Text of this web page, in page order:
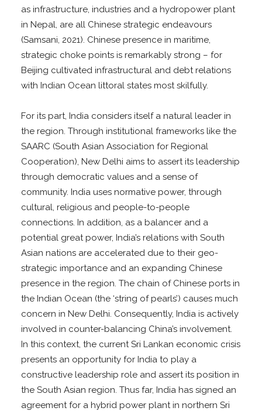
as infrastructure, industries and a hydropower plant
in Nepal, are all Chinese strategic endeavours
(Samsani, 2021). Chinese presence in maritime,
strategic choke points is remarkably strong – for
Beijing cultivated infrastructural and debt relations
with Indian Ocean littoral states most skilfully.
For its part, India considers itself a natural leader in
the region. Through institutional frameworks like the
SAARC (South Asian Association for Regional
Cooperation), New Delhi aims to assert its leadership
through democratic values and a sense of
community. India uses normative power, through
cultural, religious and people-to-people
connections. In addition, as a balancer and a
potential great power, India’s relations with South
Asian nations are accelerated due to their geo-
strategic importance and an expanding Chinese
presence in the region. The chain of Chinese ports in
the Indian Ocean (the ‘string of pearls’) causes much
concern in New Delhi. Consequently, India is actively
involved in counter-balancing China’s involvement.
In this context, the current Sri Lankan economic crisis
presents an opportunity for India to play a
constructive leadership role and assert its position in
the South Asian region. Thus far, India has signed an
agreement for a hybrid power plant in northern Sri